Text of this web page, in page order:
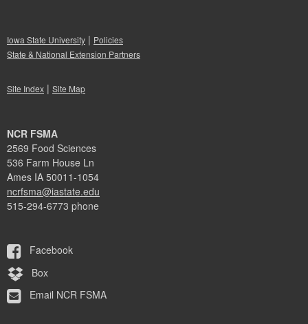
Iowa State University | Policies
State & National Extension Partners
Site Index | Site Map
NCR FSMA
2569 Food Sciences
536 Farm House Ln
Ames IA 50011-1054
ncrfsma@iastate.edu
515-294-6773 phone
Facebook
Box
Email NCR FSMA